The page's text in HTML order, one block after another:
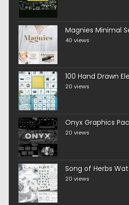
Magnies Minimal
40 views
100 Hand Drawn
20 views
Onyx Graphics
20 views
Song of Herbs
20 views